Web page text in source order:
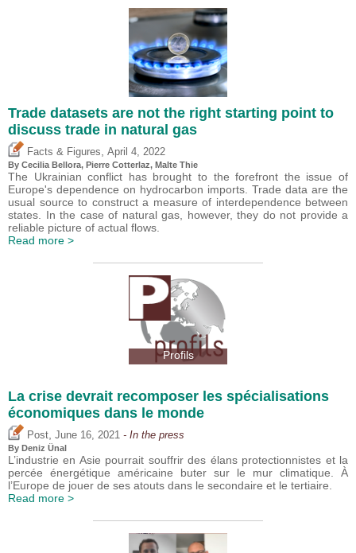
Trade datasets are not the right starting point to
discuss trade in natural gas
Facts & Figures April 4, 2022
By Cecilia Bellora, Pierre Cotterlaz, Malte Thie
The Ukrainian conflict has brought to the forefront the issue of
Europe's dependence on hydrocarbon imports. Trade data are the
usual source to construct a measure of interdependence between
states. In the case of natural gas, however, they do not provide a
reliable picture of actual flows.
Read more >
Profils
La crise devrait recomposer les spécialisations
économiques dans le monde
Post June 16, 2021 - In the press
By Deniz Ünal
L’industrie en Asie pourrait souffrir des élans protectionnistes et la
percée énergétique américaine buter sur le mur climatique. À
l’Europe de jouer de ses atouts dans le secondaire et le tertiaire.
Read more >